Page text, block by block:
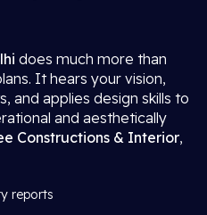
does much more than
It hears your vision,
and applies design skills to
and aesthetically
Constructions & Interior,
reports